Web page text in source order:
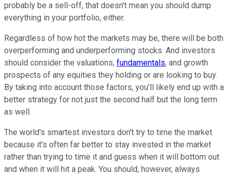
probably be a sell-off, that doesn't mean you should dump
everything in your portfolio, either.
Regardless of how hot the markets may be, there will be both
overperforming and underperforming stocks. And investors
should consider the valuations, fundamentals, and growth
prospects of any equities they holding or are looking to buy.
By taking into account those factors, you'll likely end up with a
better strategy for not just the second half but the long term
as well.
The world's smartest investors don't try to time the market
because it's often far better to stay invested in the market
rather than trying to time it and guess when it will bottom out
and when it will hit a peak. You should, however, always